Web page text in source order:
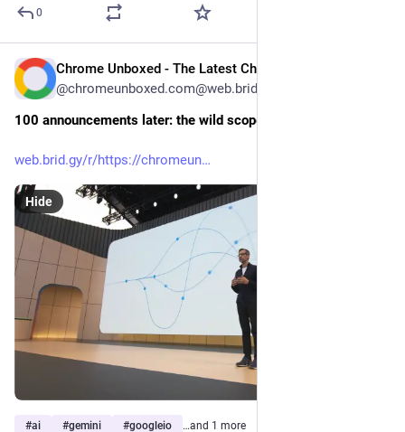
0
Chrome Unboxed - The Latest Chrome OS News [Unofficial]
@chromeunboxed.com@web.brid.gy
100 announcements later: the wild scope of Google I/O 2026
web.brid.gy/r/https://chromeun
Hide
#ai #gemini #googleio …and 1 more